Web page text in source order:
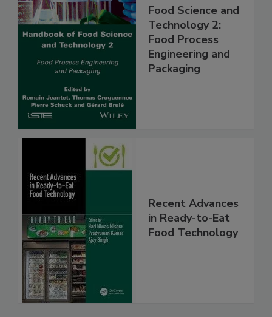
Food Science and
Technology 2:
Food Process
Engineering and
Packaging
Recent Advances
in Ready-to-Eat
Food Technology